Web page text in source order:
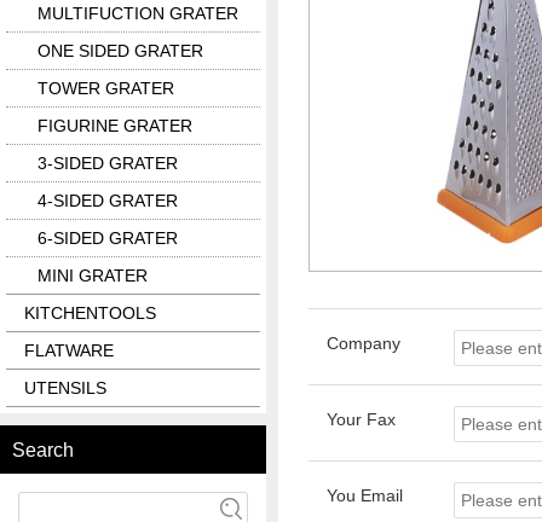
MULTIFUCTION GRATER
ONE SIDED GRATER
TOWER GRATER
FIGURINE GRATER
3-SIDED GRATER
4-SIDED GRATER
6-SIDED GRATER
MINI GRATER
KITCHENTOOLS
FLATWARE
UTENSILS
Search
Company
Your Fax
You Email